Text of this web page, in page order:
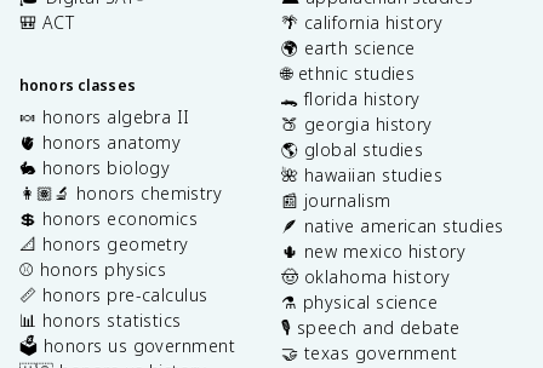
🎒 ACT
honors classes
🍬 honors algebra II
🫀 honors anatomy
🐇 honors biology
👩🏽‍🔬 honors chemistry
💲 honors economics
📐 honors geometry
⚾️ honors physics
📏 honors pre-calculus
📊 honors statistics
🗳️ honors us government
🌴 california history
🌍 earth science
🌐 ethnic studies
🐊 florida history
🍑 georgia history
🌎 global studies
🌺 hawaiian studies
📰 journalism
🪶 native american studies
🌵 new mexico history
🤠 oklahoma history
⚗️ physical science
🎙️ speech and debate
🤝 texas government